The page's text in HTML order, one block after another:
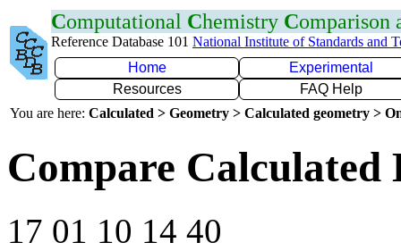
Computational Chemistry Comparison
Reference Database 101 National Institute of Standards and
Home
Experimental
Resources
FAQ Help
You are here: Calculated > Geometry > Calculated geometry >
Compare Calculated
17 01 10 14 40